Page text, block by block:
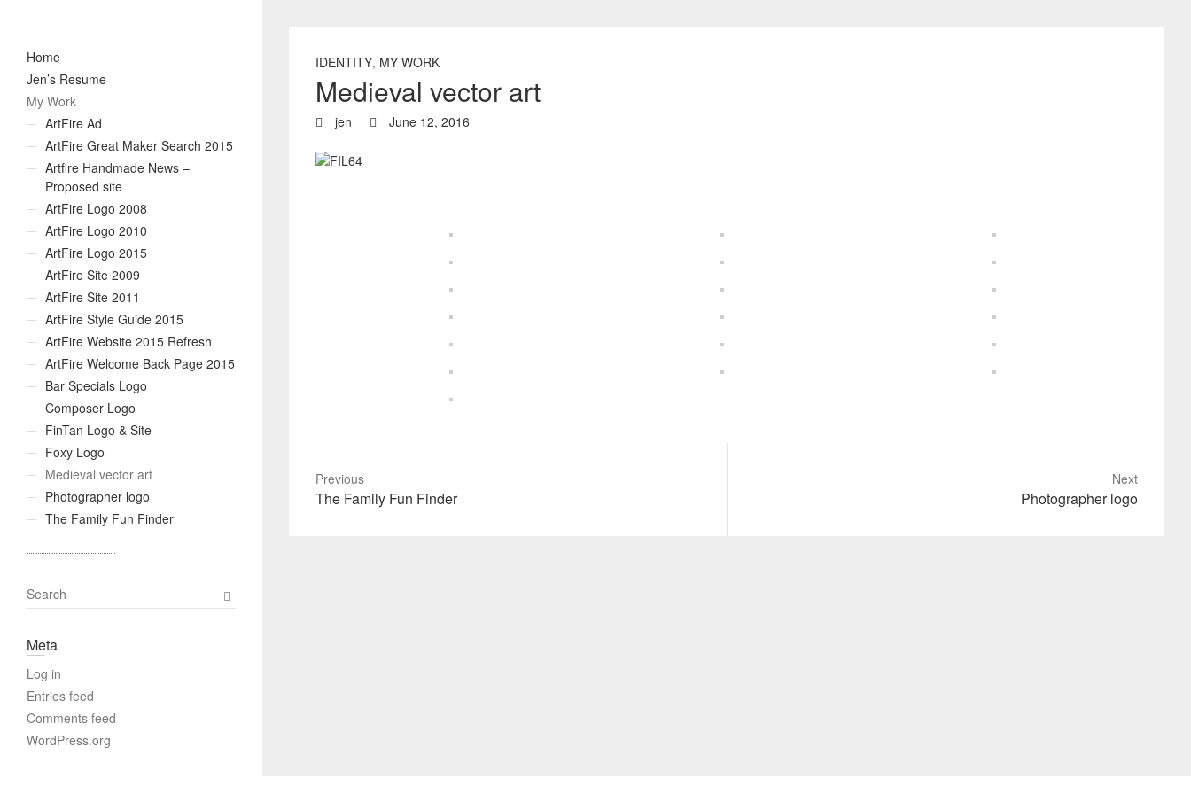
Home
Jen’s Resume
My Work
ArtFire Ad
ArtFire Great Maker Search 2015
Artfire Handmade News –
Proposed site
ArtFire Logo 2008
ArtFire Logo 2010
ArtFire Logo 2015
ArtFire Site 2009
ArtFire Site 2011
ArtFire Style Guide 2015
ArtFire Website 2015 Refresh
ArtFire Welcome Back Page 2015
Bar Specials Logo
Composer Logo
FinTan Logo & Site
Foxy Logo
Medieval vector art
Photographer logo
The Family Fun Finder
IDENTITY, MY WORK
Medieval vector art
jen June 12, 2016
Previous
Previous
The Family Fun Finder
Next
Photographer logo
S
e
r
h
Meta
Log in
Entries feed
Comments feed
WordPress.org